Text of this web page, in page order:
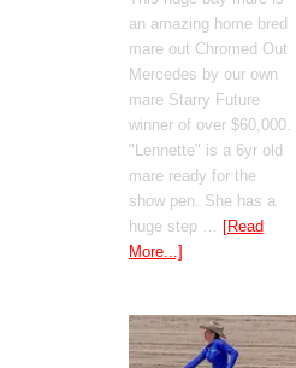
an amazing home bred
mare out Chromed Out
Mercedes by our own
mare Starry Future
winner of over $60,000.
"Lennette" is a 6yr old
mare ready for the
show pen. She has a
huge step … [Read
More...]